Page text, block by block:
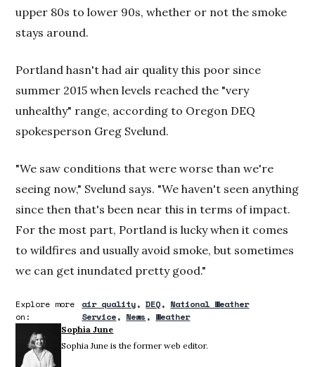
upper 80s to lower 90s, whether or not the smoke
stays around.
Portland hasn't had air quality this poor since
summer 2015 when levels reached the "very
unhealthy" range, according to Oregon DEQ
spokesperson Greg Svelund.
"We saw conditions that were worse than we're
seeing now," Svelund says. "We haven't seen anything
since then that's been near this in terms of impact.
For the most part, Portland is lucky when it comes
to wildfires and usually avoid smoke, but sometimes
we can get inundated pretty good."
Explore more
on:
air quality DEQ
National Weather
Service
News Weather
Sophia June
Sophia June is the former web editor.